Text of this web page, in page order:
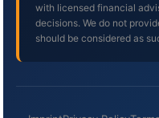
with licensed financial
decisions. We do not
should be considered as